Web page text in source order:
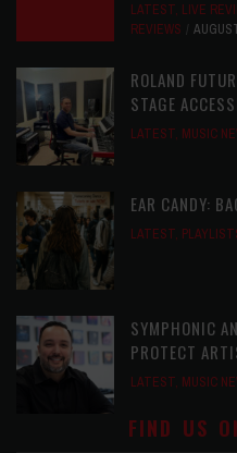
LATEST, LIVE
REVIEWS
ROLAND
STAGE
LATEST, MUSIC
EAR CANDY:
LATEST,
SYMPHONIC
PROTECT
LATEST, MUSIC
FIND US